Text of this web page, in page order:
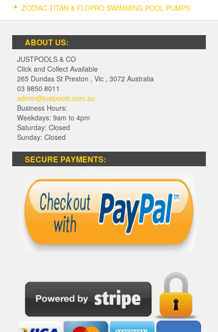
ZODIAC TITAN & FLOPRO SWIMMING POOL PUMPS
ABOUT US:
JUSTPOOLS & CO
Click and Collect Available
265 Dundas St Preston , Vic , 3072 Australia
03 9850 8011
admin@justpools.com.au
Business Hours:
Weekdays: 9am to 4pm
Saturday: Closed
Sunday: Closed
SECURE PAYMENTS: